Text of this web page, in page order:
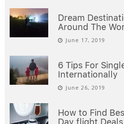
POPULAR
Learn how to
tickets with